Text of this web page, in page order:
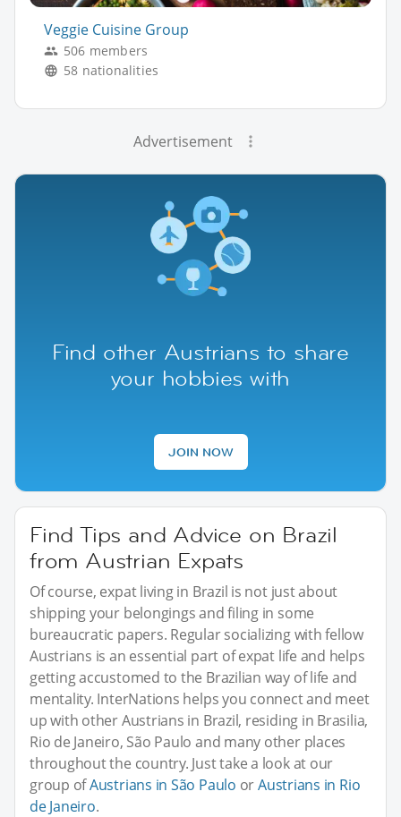
Veggie Cuisine Group
506 members
58 nationalities
Advertisement
Find other Austrians to share
your hobbies with
JOIN NOW
Find Tips and Advice on Brazil
from Austrian Expats
Of course, expat living in Brazil is not just about
shipping your belongings and filing in some
bureaucratic papers. Regular socializing with fellow
Austrians is an essential part of expat life and helps
getting accustomed to the Brazilian way of life and
mentality. InterNations helps you connect and meet
up with other Austrians in Brazil, residing in Brasilia,
Rio de Janeiro, São Paulo and many other places
throughout the country. Just take a look at our
group ofAustrians in São Paulo orAustrians in Rio
de Janeiro.